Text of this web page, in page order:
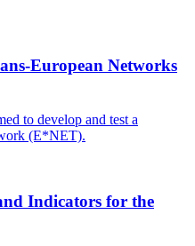
European Networks
to develop and test a
(E*NET).
Indicators for the